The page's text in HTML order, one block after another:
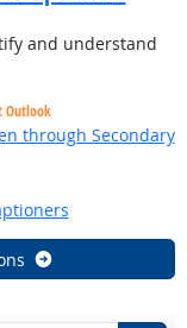
and understand
Outlook
through Secondary